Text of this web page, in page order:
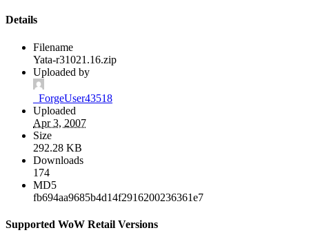
Details
Filename
Yata-r31021.16.zip
Uploaded by
_ForgeUser43518
Uploaded
Apr 3, 2007
Size
292.28 KB
Downloads
174
MD5
fb694aa9685b4d14f2916200236361e7
Supported WoW Retail Versions